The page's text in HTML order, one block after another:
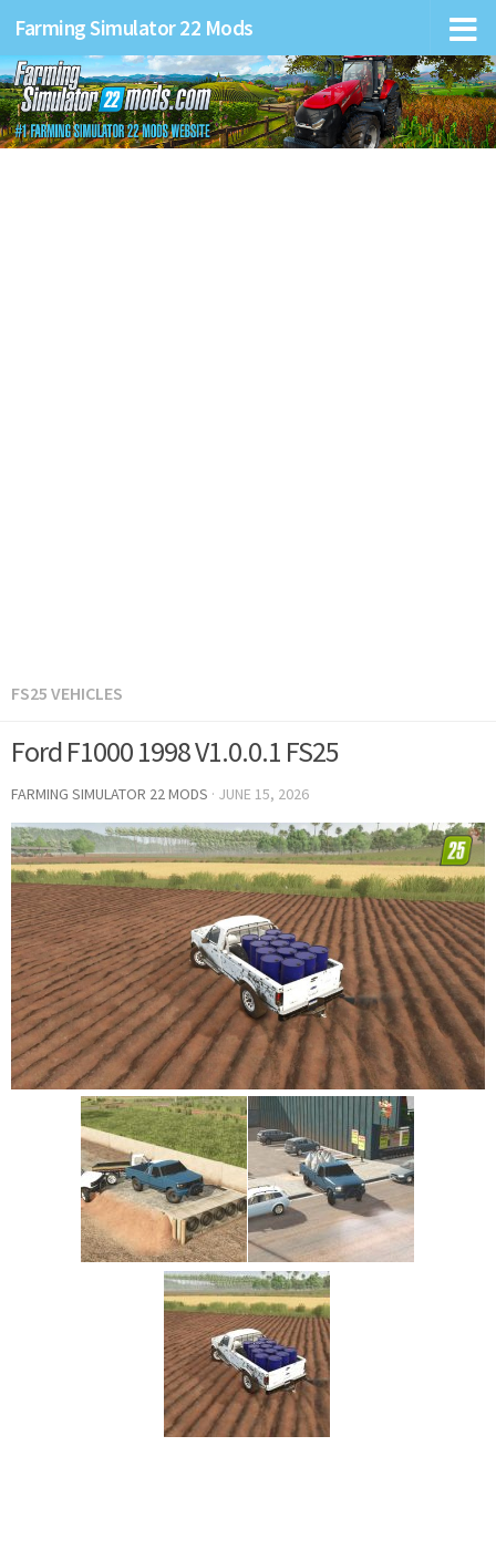
Farming Simulator 22 Mods
FS25 VEHICLES
Ford F1000 1998 V1.0.0.1 FS25
FARMING SIMULATOR 22 MODS · JUNE 15, 2026